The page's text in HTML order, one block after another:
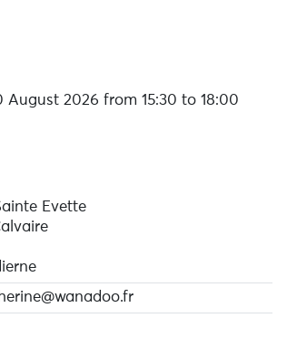
August 2026 from 15:30 to 18:00
Evette